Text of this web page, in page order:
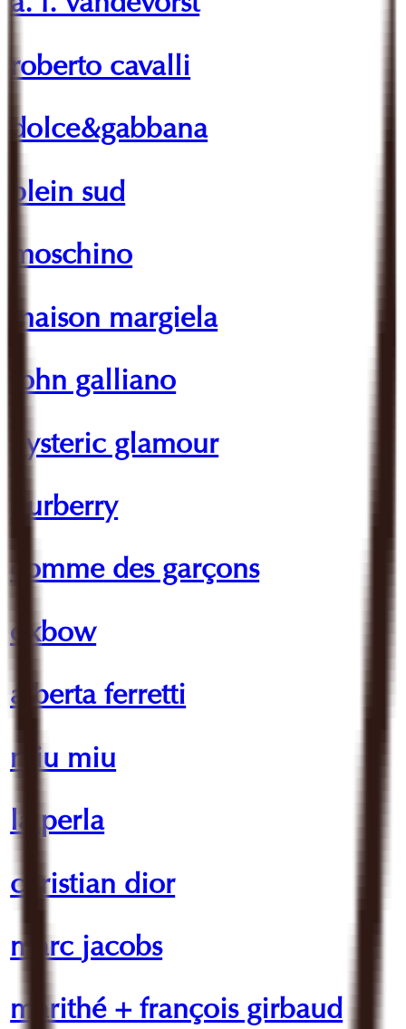
a. f. vandevorst
roberto cavalli
dolce&gabbana
plein sud
moschino
maison margiela
john galliano
hysteric glamour
burberry
comme des garçons
oxbow
alberta ferretti
miu miu
la perla
christian dior
marc jacobs
marithé + françois girbaud